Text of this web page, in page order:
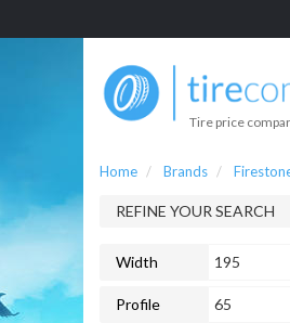
Tire price
Home Brands
REFINE YOUR SEARCH
Width 195
Profile 65